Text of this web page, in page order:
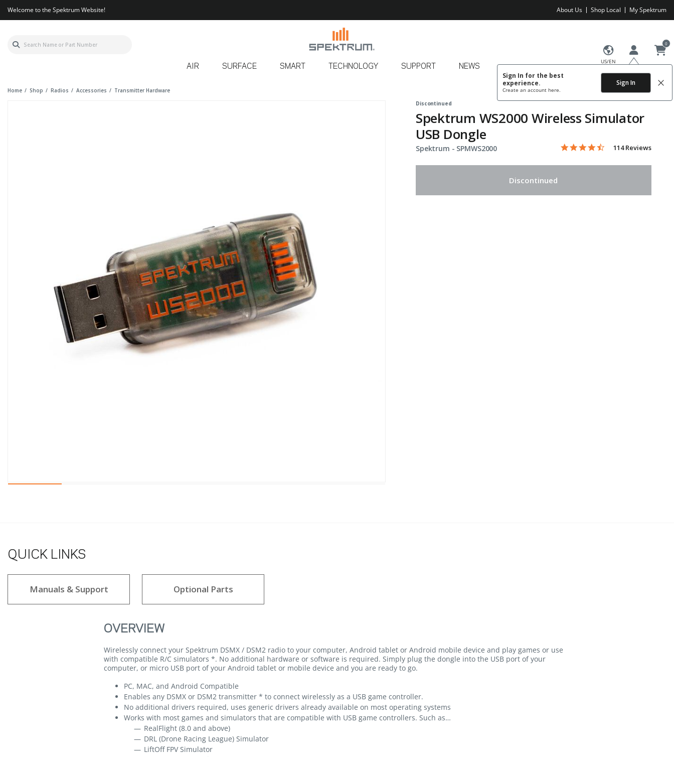
Welcome to the Spektrum Website! About Us Shop Local My Spektrum
US/EN
Sign In for the best
experience.
Create an account here.
Sign In
0
AIR SURFACE SMART TECHNOLOGY SUPPORT NEWS
Home Shop Radios Accessories
Transmitter Hardware
Discontinued
Spektrum WS2000 Wireless Simulator
USB Dongle
Spektrum - Item No.
SPMWS2000 4.5 out of 5 Customer Rating
4.3 star rating
114 Reviews
Discontinued
QUICK LINKS
Manuals & Support Optional Parts
OVERVIEW
Wirelessly connect your Spektrum DSMX / DSM2 radio to your computer, Android tablet or Android mobile device and play games or use
with compatible R/C simulators *. No additional hardware or software is required. Simply plug the dongle into the USB port of your
computer, or micro USB port of your Android tablet or mobile device and you are ready to go.
PC, MAC, and Android Compatible
Enables any DSMX or DSM2 transmitter * to connect wirelessly as a USB game controller.
No additional drivers required, uses generic drivers already available on most operating systems
Works with most games and simulators that are compatible with USB game controllers. Such as…
RealFlight (8.0 and above)
DRL (Drone Racing League) Simulator
LiftOff FPV Simulator